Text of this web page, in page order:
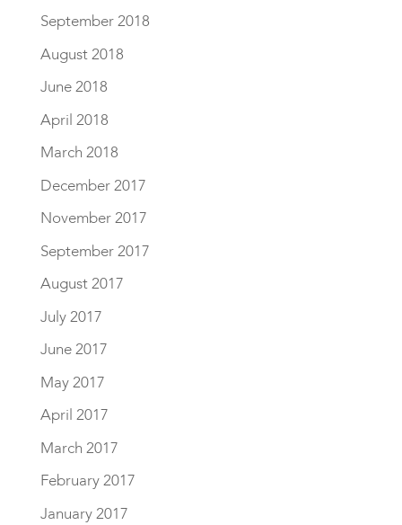
September 2018
August 2018
June 2018
April 2018
March 2018
December 2017
November 2017
September 2017
August 2017
July 2017
June 2017
May 2017
April 2017
March 2017
February 2017
January 2017